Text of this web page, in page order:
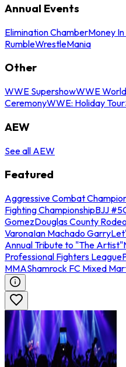
Annual Events
Elimination ChamberMoney
RumbleWrestleMania
Other
WWE SupershowWWE World
CeremonyWWE: Holiday Tour
AEW
See all AEW
Featured
Aggressive Combat
Fighting ChampionshipBJJ #5
GomezDouglas County
VaronaIan Machado Garry
Annual Tribute to "The Artist"
Professional Fighters League
MMAShamrock FC Mixed